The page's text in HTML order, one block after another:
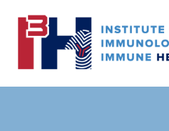
Skip
content